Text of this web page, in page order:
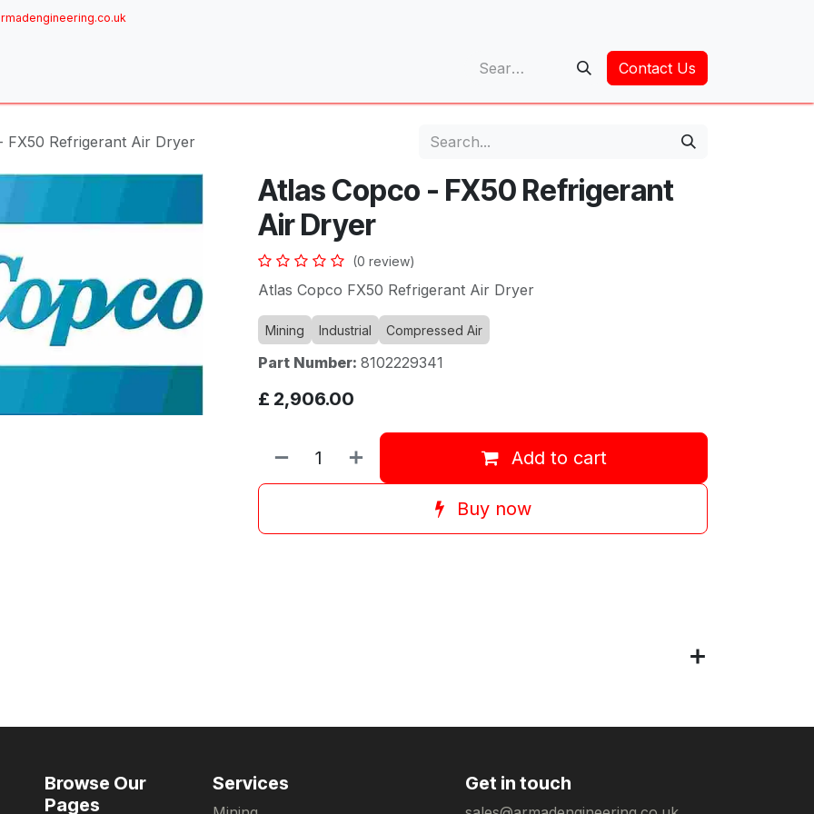
Contact Us
FX50 Refrigerant Air Dryer
Atlas Copco - FX50 Refrigerant
Air Dryer
(0 review)
Atlas Copco FX50 Refrigerant Air Dryer
Mining Industrial Compressed Air
Part Number: 8102229341
£ 2,906.00
Add to cart
Buy now
Browse Our
Pages
Services Get in touch